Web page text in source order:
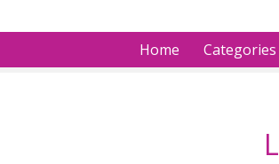
Home Categories